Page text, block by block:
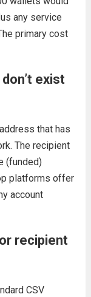
any service
primary cost
exist
that has
The recipient
(funded)
platforms offer
account
recipient
CSV